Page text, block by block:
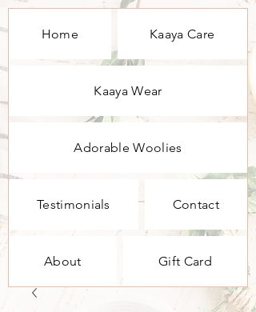
Home Kaaya Care
Kaaya Wear
Adorable Woolies
Testimonials Contact
About Gift Card